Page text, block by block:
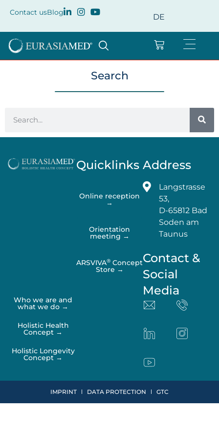
Contact usBlog DE
Search
Who we are and
what we do →
Holistic Health
Concept →
Holistic Longevity
Concept →
Quicklinks
Online reception
→
Orientation
meeting →
ARSVIVA® Concept
Store →
Address
Langstrasse
53,
D-65812 Bad
Soden am
Taunus
Contact &
Social
Media
IMPRINT DATA PROTECTION GTC